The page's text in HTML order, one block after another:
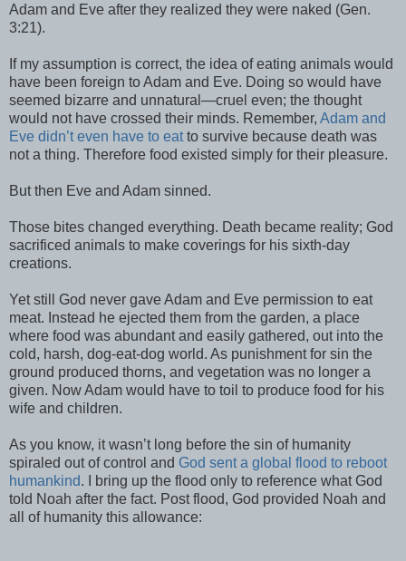
Adam and Eve after they realized they were naked (Gen.
3:21).
If my assumption is correct, the idea of eating animals would
have been foreign to Adam and Eve. Doing so would have
seemed bizarre and unnatural—cruel even; the thought
would not have crossed their minds. Remember, Adam and
Eve didn’t even have to eatto survive because death was
not a thing. Therefore food existed simply for their pleasure.
But then Eve and Adam sinned.
Those bites changed everything. Death became reality; God
sacrificed animals to make coverings for his sixth-day
creations.
Yet still God never gave Adam and Eve permission to eat
meat. Instead he ejected them from the garden, a place
where food was abundant and easily gathered, out into the
cold, harsh, dog-eat-dog world. As punishment for sin the
ground produced thorns, and vegetation was no longer a
given. Now Adam would have to toil to produce food for his
wife and children.
As you know, it wasn’t long before the sin of humanity
spiraled out of control and God sent a global flood to reboot
humankind. I bring up the flood only to reference what God
told Noah after the fact. Post flood, God provided Noah and
all of humanity this allowance: